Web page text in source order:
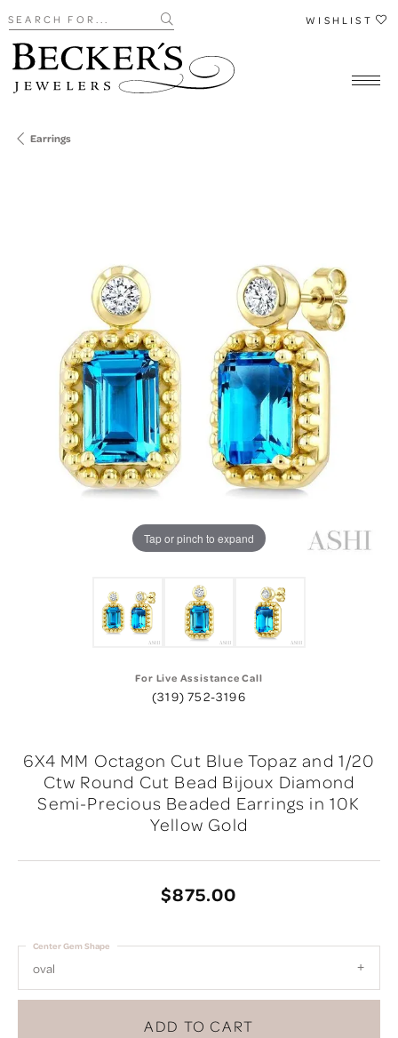
Search for... WISHLIST
Earrings
Tap or pinch to expand
For Live Assistance Call
(319) 752-3196
6X4 MM Octagon Cut Blue Topaz and 1/20
Ctw Round Cut Bead Bijoux Diamond
Semi-Precious Beaded Earrings in 10K
Yellow Gold
$875.00
oval
Center Gem Shape
ADD TO CART